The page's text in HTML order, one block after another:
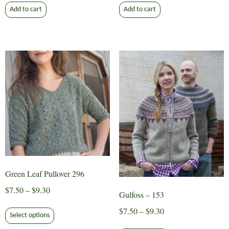
Add to cart Add to cart
Green Leaf Pullover 296
$7.50–$9.30Price
$7.50
Select options product
Gulfoss – 153
$7.50 – $9.30Price